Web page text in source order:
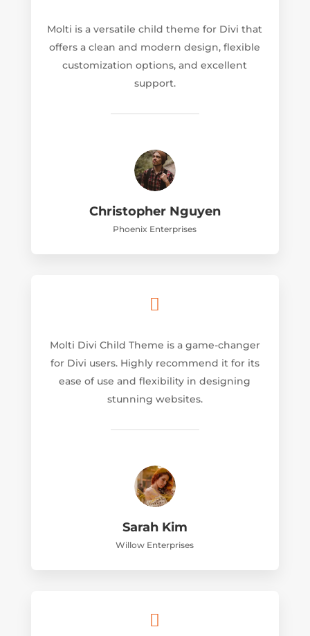
Molti is a versatile child theme for Divi that
offers a clean and modern design, flexible
customization options, and excellent
support.
Christopher Nguyen
Phoenix Enterprises

Molti Divi Child Theme is a game-changer
for Divi users. Highly recommend it for its
ease of use and flexibility in designing
stunning websites.
Sarah Kim
Willow Enterprises
